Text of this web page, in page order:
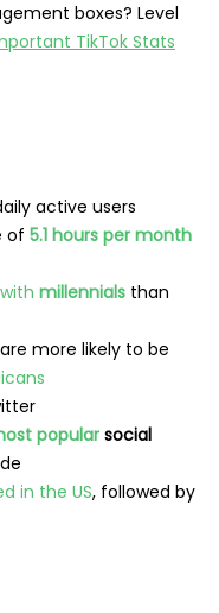
boxes? Level
TikTok Stats
active users
of 5.1 hours per month
millennials than
more likely to be
popular social
in the US, followed by